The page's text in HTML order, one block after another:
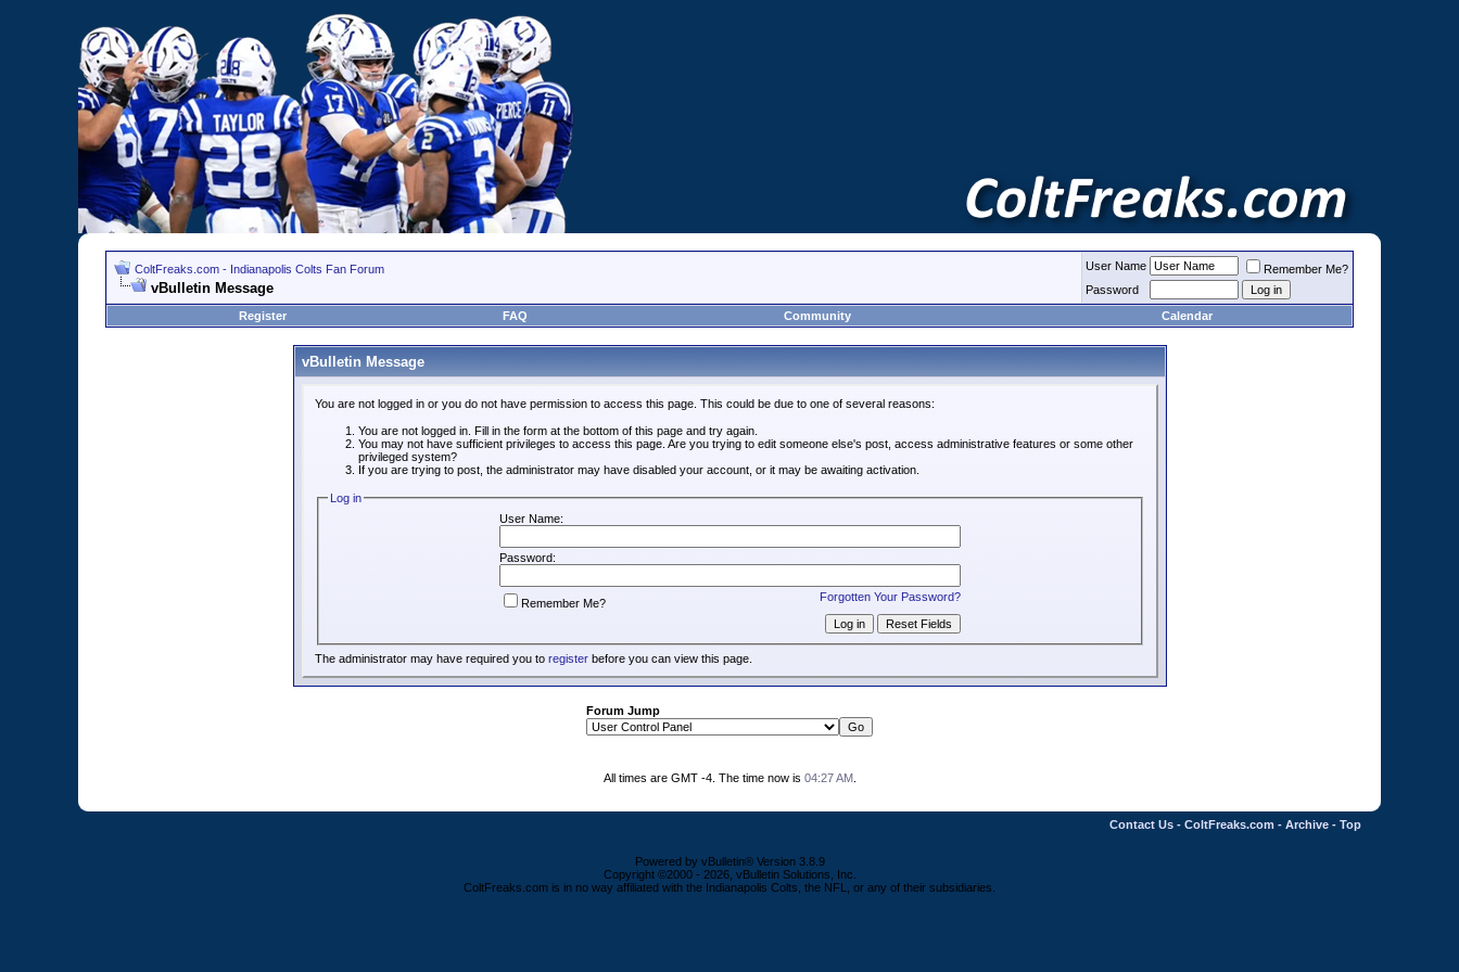
ColtFreaks.com - Indianapolis Colts Fan Forum
vBulletin Message
User Name
Remember Me?
Password
Register
FAQ Community Calendar
vBulletin Message
You are not logged in or you do not have permission to access this page. This could be due to one of several reasons:
You are not logged in. Fill in the form at the bottom of this page and try again.
You may not have sufficient privileges to access this page. Are you trying to edit someone else's post, access administrative features or some other
privileged system?
If you are trying to post, the administrator may have disabled your account, or it may be awaiting activation.
Log in
User Name:
Password:
Forgotten Your Password?
Remember Me?
The administrator may have required you to registerbefore you can view this page.
Forum Jump
All times are GMT -4. The time now is 04:27 AM.
Contact Us - ColtFreaks.com - Archive - Top
Powered by vBulletin® Version 3.8.9
Copyright ©2000 - 2026, vBulletin Solutions, Inc.
ColtFreaks.com is in no way affiliated with the Indianapolis Colts, the NFL, or any of their subsidiaries.